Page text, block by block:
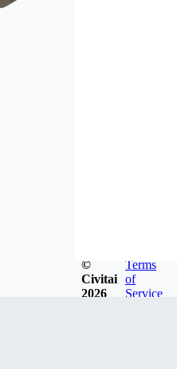
©
Civitai
2026
Terms
of
Service